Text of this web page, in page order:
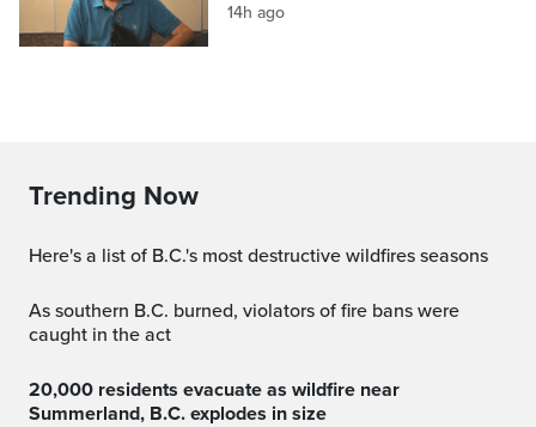
14h ago
Trending Now
Here's a list of B.C.'s most destructive wildfires seasons
As southern B.C. burned, violators of fire bans were
caught in the act
20,000 residents evacuate as wildfire near
Summerland, B.C. explodes in size